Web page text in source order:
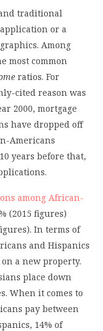
traditional
or a
Among
most common
ratios. For
cited reason was
2000, mortgage
have dropped off
Americans
years before that,
among African-
(2015 figures)
In terms of
and Hispanics
a new property.
place down
When it comes to
pay between
14% of